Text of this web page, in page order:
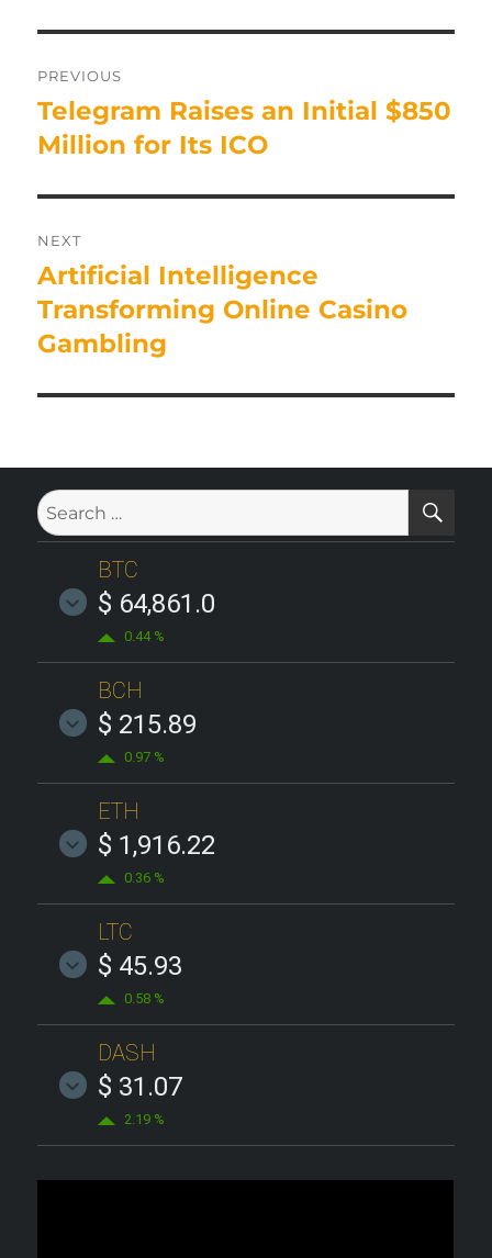
Post
navigation
PREVIOUS
Previous
post:
Telegram Raises an Initial $850
Million for Its ICO
NEXT
Next
post:
Artificial Intelligence
Transforming Online Casino
Gambling
Search
for:
BTC
$ 64,861.0
0.44 %
BCH
$ 215.89
0.97 %
ETH
$ 1,916.22
0.36 %
LTC
$ 45.93
0.58 %
DASH
$ 31.07
2.19 %